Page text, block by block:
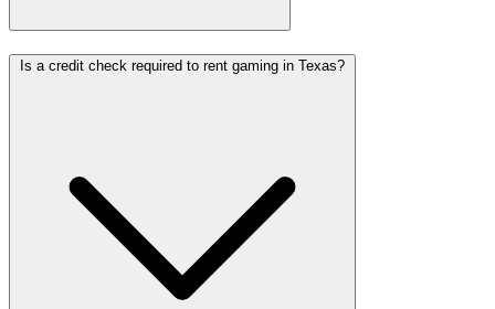
Is a credit check required to rent gaming in Texas?